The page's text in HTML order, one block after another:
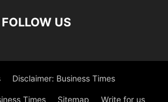
FOLLOW US
Disclaimer: Business Times
Times Sitemap Write for us